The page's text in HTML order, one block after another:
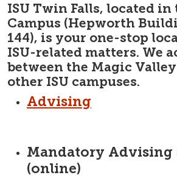
ISU Twin Falls, located in
Campus (Hepworth
144), is your one-stop
ISU-related matters. We
between the Magic
other ISU campuses.
Advising
Mandatory Advising
(online)